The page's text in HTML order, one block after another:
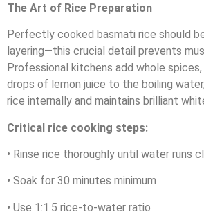
The Art of Rice Preparation
Perfectly cooked basmati rice should
layering—this crucial detail prevents
Professional kitchens add whole
drops of lemon juice to the boiling
rice internally and maintains brilliant
Critical rice cooking steps:
• Rinse rice thoroughly until water runs
• Soak for 30 minutes minimum
• Use 1:1.5 rice-to-water ratio